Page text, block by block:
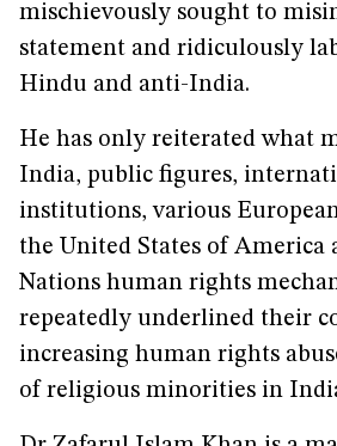
mischievously sought to
statement and ridiculously
Hindu and anti-India.
He has only reiterated what
India, public figures,
institutions, various
the United States of America
Nations human rights
repeatedly underlined their
increasing human rights
of religious minorities in